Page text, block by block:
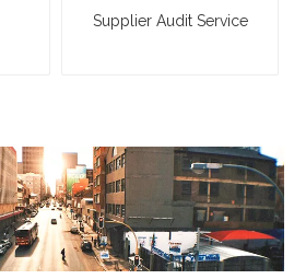
Supplier Audit Service